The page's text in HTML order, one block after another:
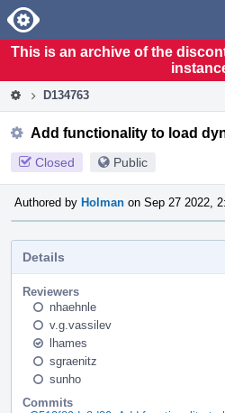
Home
This is an archive of the
D134763
Add functionality to load
Closed Public
Authored by Holman on Sep 27 2022,
Details
Reviewers
nhaehnle
v.g.vassilev
lhames
sgraenitz
sunho
Commits